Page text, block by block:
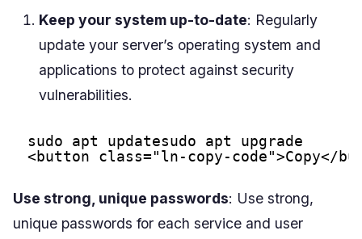
Keep your system up-to-date: Regularly
update your server’s operating system and
applications to protect against security
vulnerabilities.
sudo apt updatesudo apt upgrade
<button class="ln-copy-code">Copy</
Use strong, unique passwords: Use strong,
unique passwords for each service and user